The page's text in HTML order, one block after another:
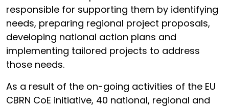
responsible for supporting them by identifying
needs, preparing regional project proposals,
developing national action plans and
implementing tailored projects to address
those needs.
As a result of the on-going activities of the EU
CBRN CoE initiative, 40 national, regional and